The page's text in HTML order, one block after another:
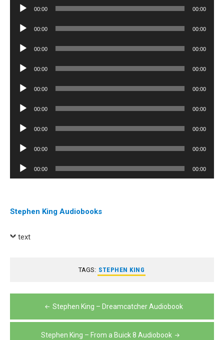
Audio
00:00 00:00
Audio
00:00 00:00
Audio
00:00 00:00
Audio
00:00 00:00
Audio
00:00 00:00
Audio
00:00 00:00
Audio
00:00 00:00
Audio
00:00 00:00
Audio
Player
00:00 00:00
Stephen King Audiobooks
text
TAGS: STEPHEN KING
Post
navigation
Stephen King – Dreamcatcher Audiobook
Stephen King – From a Buick 8 Audiobook